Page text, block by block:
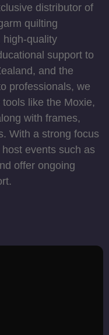
distributor of
quilting
high-quality
support to
and the
professionals, we
like the Moxie,
with frames,
With a strong focus
events such as
offer ongoing